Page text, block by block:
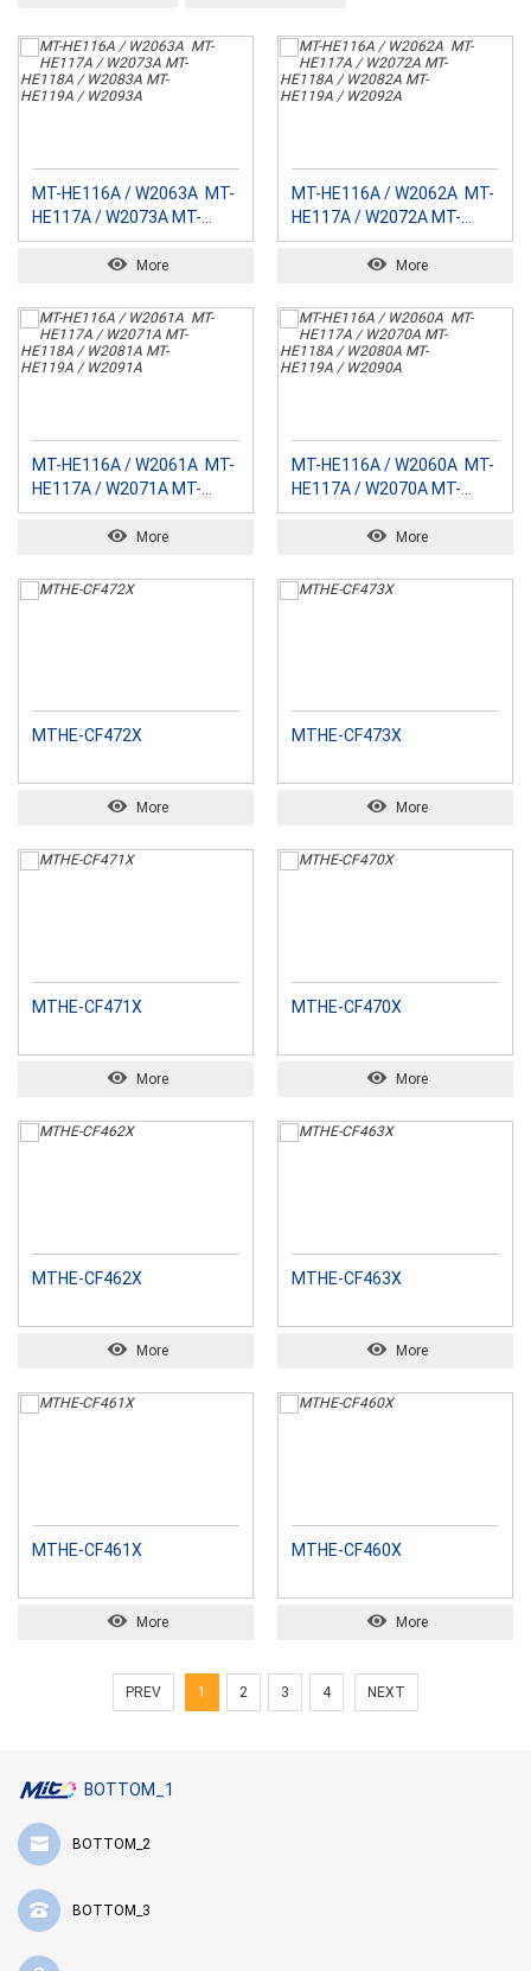
MT-HE116A / W2063A MT-
HE117A / W2073A MT-
HE118A / W2083A MT-
HE119A / W2093A
More
MT-HE116A / W2062A MT-
HE117A / W2072A MT-
HE118A / W2082A MT-
HE119A / W2092A
More
MT-HE116A / W2061A MT-
HE117A / W2071A MT-
HE118A / W2081A MT-
HE119A / W2091A
More
MT-HE116A / W2060A MT-
HE117A / W2070A MT-
HE118A / W2080A MT-
HE119A / W2090A
More
MTHE-CF472X
More
MTHE-CF473X
More
MTHE-CF471X
More
MTHE-CF470X
More
MTHE-CF462X
More
MTHE-CF463X
More
MTHE-CF461X
More
MTHE-CF460X
More
PREV 1 2 3 4 NEXT
BOTTOM_1
BOTTOM_2
BOTTOM_3